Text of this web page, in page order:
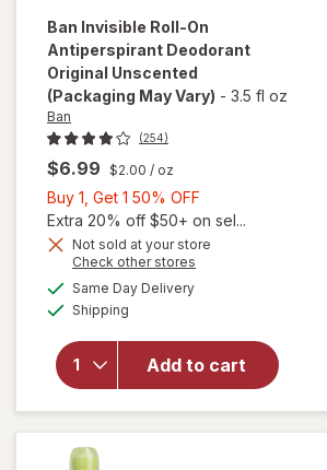
Ban Invisible Roll-On
Antiperspirant Deodorant
Original Unscented
(Packaging May Vary) - 3.5 fl oz
Ban
(254)
$6.99 $2.00 / oz
Buy 1, Get 1 50% OFF
1,
Get
Extra 20% off $50+ on sel...
Not sold at your store
Check other stores
Same Day Deliveryavailable
Shipping
Add to cart
will open
Antiperspirant
Deodorant
Original
Unscented